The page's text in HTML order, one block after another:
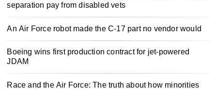
separation pay from disabled vets
An Air Force robot made the C-17 part no vendor would
Boeing wins first production contract for jet-powered
JDAM
Race and the Air Force: The truth about how minorities